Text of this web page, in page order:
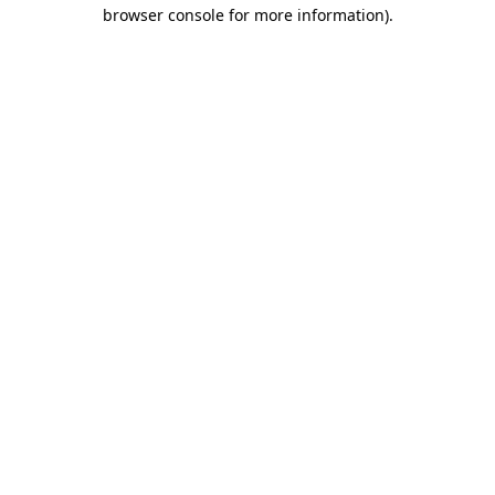
browser console for more information).